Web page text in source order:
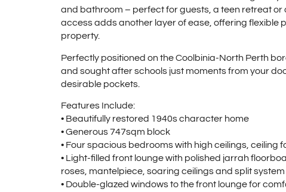
and bathroom – perfect for guests, a teen retreat
access adds another layer of ease, offering flexible
property.
Perfectly positioned on the Coolbinia-North Perth
and sought after schools just moments from your
desirable pockets.
Features Include:
• Beautifully restored 1940s character home
• Generous 747sqm block
• Four spacious bedrooms with high ceilings,
• Light-filled front lounge with polished jarrah
roses, mantelpiece, soaring ceilings and split
• Double-glazed windows to the front lounge for